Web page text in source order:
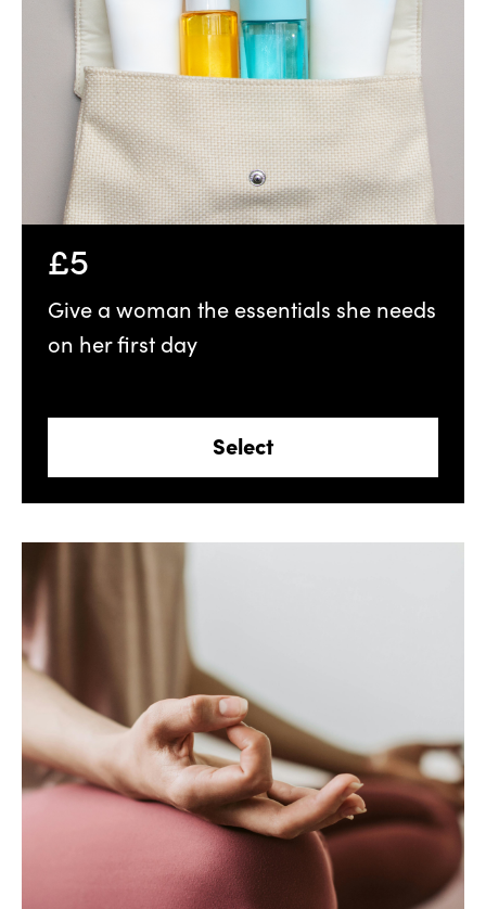
£5
Give a woman the essentials she needs
on her first day
Select